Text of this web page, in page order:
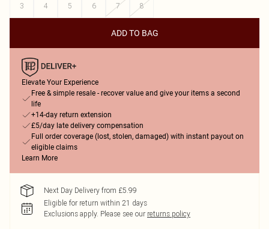
3
4 5 6 7 8
ADD TO BAG
Elevate Your Experience
Free & simple resale - recover value and give your items a second
life
+14-day return extension
£5/day late delivery compensation
Full order coverage (lost, stolen, damaged) with instant payout on
eligible claims
Learn More
Next Day Delivery from £5.99
Eligible for return within 21 days
Exclusions apply. Please see our returns policy